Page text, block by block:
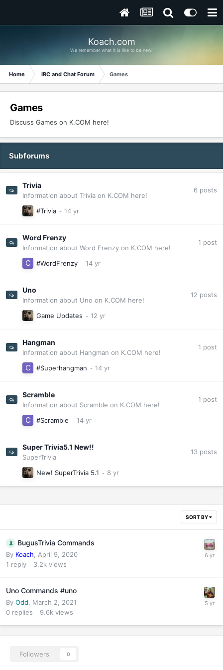
Koach.com
We remember what it is like to be new!
Home IRC and Chat Forum Games
Games
Discuss Games on K.COM here!
Subforums
Trivia
Information about Trivia on K.COM here!
6 posts
#Trivia
Word Frenzy
Information about Word Frenzy on K.COM here!
1 post
#WordFrenzy
Uno
Information about Uno on K.COM here!
12 posts
Game Updates
Hangman
Information about Hangman on K.COM here!
1 post
#Superhangman
Scramble
Information about Scramble on K.COM here!
1 post
#Scramble
Super Trivia5.1 New!!
SuperTrivia
13 posts
New! SuperTrivia 5.1
SORT BY
BugusTrivia Commands
By Koach
April 9, 2020
1 reply 3.2k views
Uno Commands #uno
By Odd
March 2, 2021
0 replies 9.6k views
Followers 0